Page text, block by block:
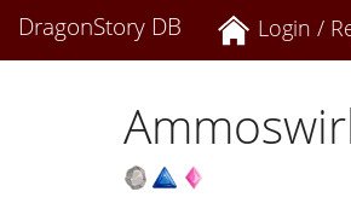
DragonStory DB Login /